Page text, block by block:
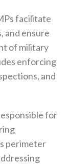
facilitate
‬and ensure
of military
enforcing
‬and
for
perimeter